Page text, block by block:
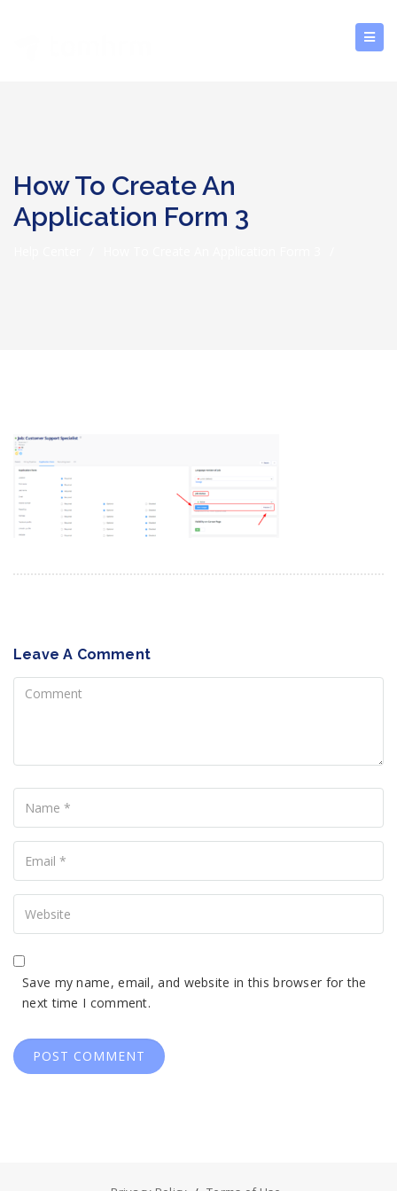
How To Create An
Application Form 3
Leave A Comment
Comment
Name
Your
Email
Your
Website
Save my name, email, and website in this browser for the
next time I comment.